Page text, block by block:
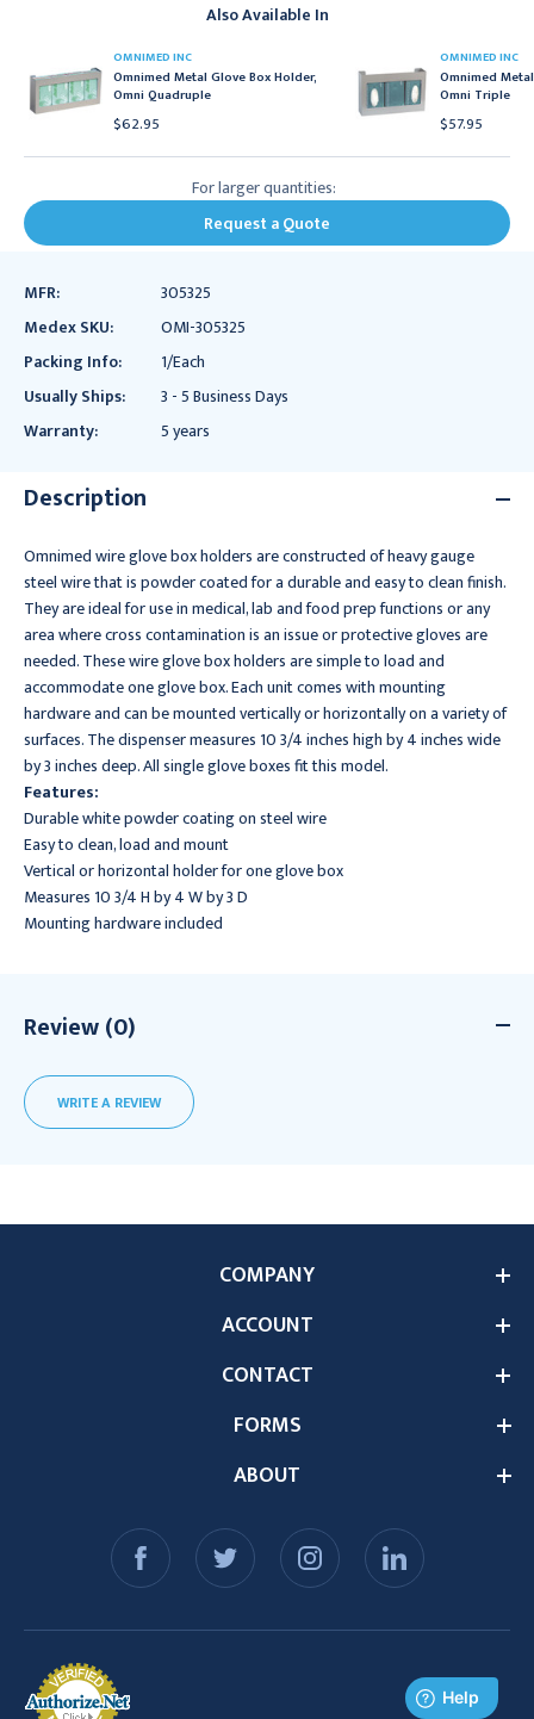
Also Available In
OMNIMED INC
Omnimed Metal Glove Box Holder,
Omni Quadruple
$62.95
OMNIMED INC
Omnimed
Omni Triple
$57.95
For larger quantities:
Request a Quote
MFR:
305325
Medex SKU:
OMI-305325
Packing Info:
1/Each
Usually Ships:
3 - 5 Business Days
Warranty:
5 years
Description
Omnimed wire glove box holders are constructed of heavy gauge
steel wire that is powder coated for a durable and easy to clean finish.
They are ideal for use in medical, lab and food prep functions or any
area where cross contamination is an issue or protective gloves are
needed. These wire glove box holders are simple to load and
accommodate one glove box. Each unit comes with mounting
hardware and can be mounted vertically or horizontally on a variety of
surfaces. The dispenser measures 10 3/4 inches high by 4 inches wide
by 3 inches deep. All single glove boxes fit this model.
Features:
Durable white powder coating on steel wire
Easy to clean, load and mount
Vertical or horizontal holder for one glove box
Measures 10 3/4 H by 4 W by 3 D
Mounting hardware included
Review (0)
WRITE A REVIEW
ABOUT
COMPANY
ACCOUNT
CONTACT
FORMS